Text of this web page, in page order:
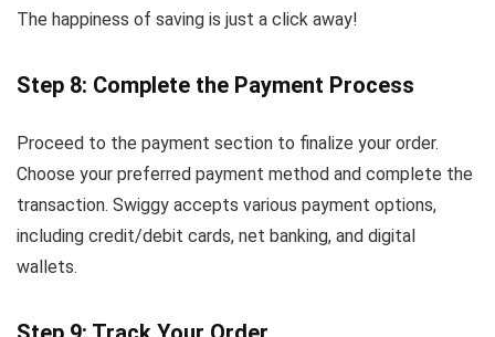
The happiness of saving is just a click away!
Step 8: Complete the Payment Process
Proceed to the payment section to finalize your order.
Choose your preferred payment method and complete the
transaction. Swiggy accepts various payment options,
including credit/debit cards, net banking, and digital
wallets.